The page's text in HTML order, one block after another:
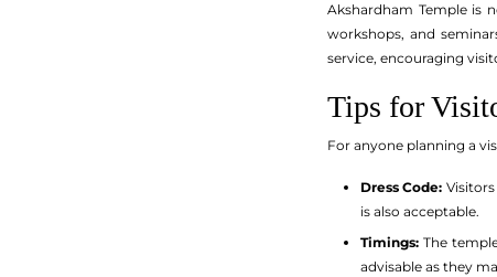
Akshardham Temple is
workshops, and
service, encouraging
Tips for
For anyone planning a
Dress Code:
is also acceptable.
Timings: The
advisable as they